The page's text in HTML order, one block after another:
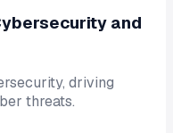
and
driving
threats.